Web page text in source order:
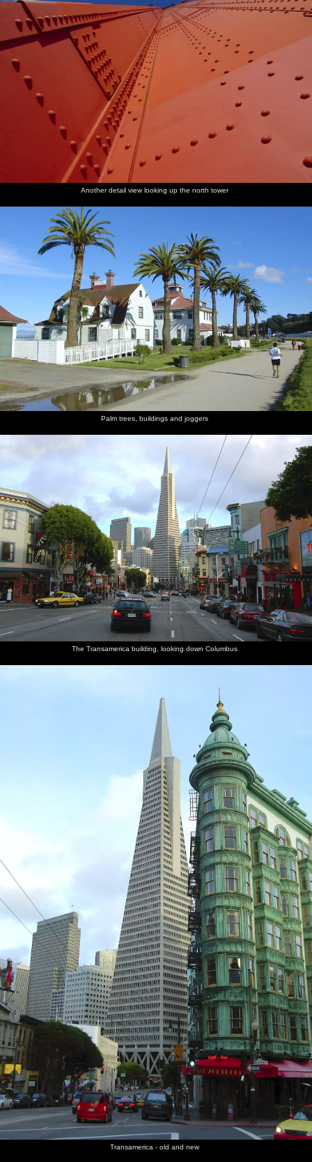
Another detail view looking up the north tower
Palm trees, buildings and joggers
The Transamerica building, looking down Columbus
Transamerica - old and new